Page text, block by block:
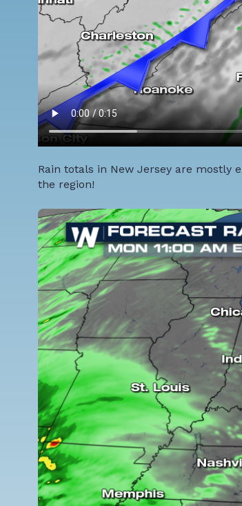
Rain totals in New Jersey are mostly
the region!